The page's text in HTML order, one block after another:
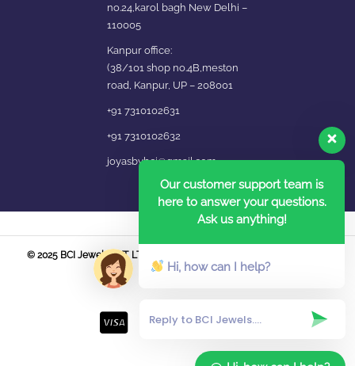
no.24,karol bagh New Delhi –
110005
Kanpur office:
(38/101 shop no.4B,meston
road, Kanpur, UP – 208001
+91 7310102631
+91 7310102632
joyasbybci@gmail.com
© 2025 BCI Jewels PVT. LTD. All Rights Reserved Developed by UBER
MEDIA LABS.
Our customer support team is
here to answer your questions.
Ask us anything!
Hi, how can I help?